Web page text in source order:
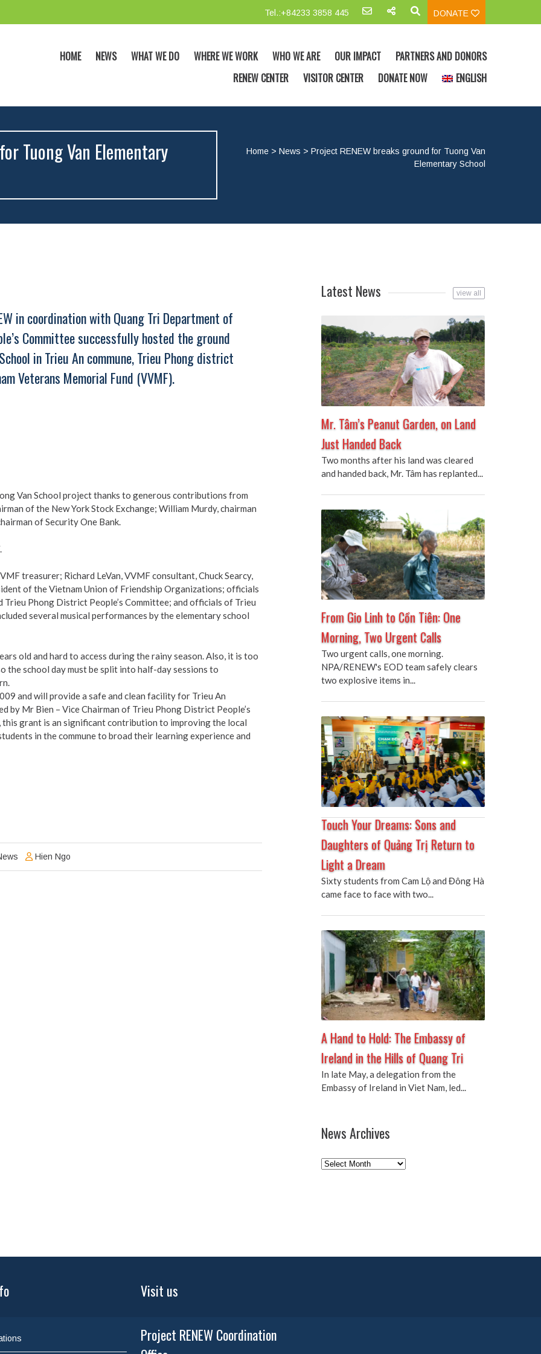
Tel.:+84233 3858 445 DONATE
HOME NEWS WHAT WE DO WHERE WE WORK WHO WE ARE OUR IMPACT
PARTNERS AND DONORS
RENEW CENTER
VISITOR CENTER DONATE NOW ENGLISH
Tuong Van Elementary
Home >News >Project RENEW breaks ground for Tuong Van
Elementary School
in coordination with Quang Tri Department of
Committee successfully hosted the ground
in Trieu An commune, Trieu Phong district
Veterans Memorial Fund (VVMF).
Van School project thanks to generous contributions from
of the New York Stock Exchange; William Murdy, chairman
of Security One Bank.
treasurer; Richard LeVan, VVMF consultant, Chuck Searcy,
of the Vietnam Union of Friendship Organizations; officials
Phong District People’s Committee; and officials of Trieu
several musical performances by the elementary school
old and hard to access during the rainy season. Also, it is too
the school day must be split into half-day sessions to
and will provide a safe and clean facility for Trieu An
by Mr Bien – Vice Chairman of Trieu Phong District People’s
this grant is an significant contribution to improving the local
in the commune to broad their learning experience and
Hien Ngo
Latest News view all
Mr. Tâm’s Peanut Garden, on Land
Just Handed Back
Two months after his land was cleared
and handed back, Mr. Tâm has replanted...
From Gio Linh to Cồn Tiên: One
Morning, Two Urgent Calls
Two urgent calls, one morning.
NPA/RENEW's EOD team safely clears
two explosive items in...
Touch Your Dreams: Sons and
Daughters of Quảng Trị Return to
Light a Dream
Sixty students from Cam Lộ and Đông Hà
came face to face with two...
A Hand to Hold: The Embassy of
Ireland in the Hills of Quang Tri
In late May, a delegation from the
Embassy of Ireland in Viet Nam, led...
News Archives
News
Visit us
Project RENEW Coordination